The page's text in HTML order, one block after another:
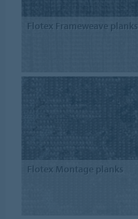
Flotex Frameweave planks
Flotex Montage planks